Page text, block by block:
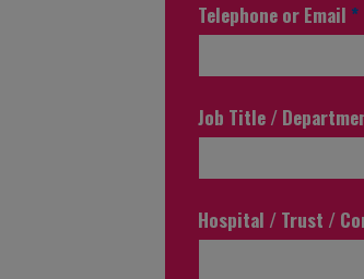
Telephone or Email *
Job Title /
Hospital / Trust /